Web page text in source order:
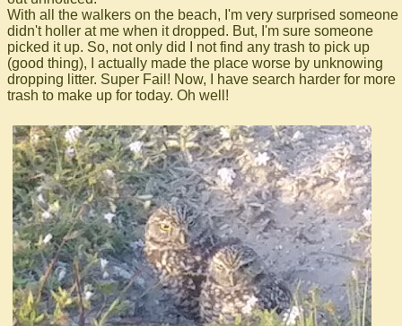
With all the walkers on the beach, I'm very surprised someone
didn't holler at me when it dropped. But, I'm sure someone
picked it up. So, not only did I not find any trash to pick up
(good thing), I actually made the place worse by unknowing
dropping litter. Super Fail! Now, I have search harder for more
trash to make up for today. Oh well!